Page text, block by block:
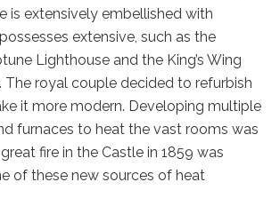
is extensively embellished with
extensive, such as the
Lighthouse and the King’s Wing
The royal couple decided to refurbish
it more modern. Developing multiple
furnaces to heat the vast rooms was
fire in the Castle in 1859 was
of these new sources of heat